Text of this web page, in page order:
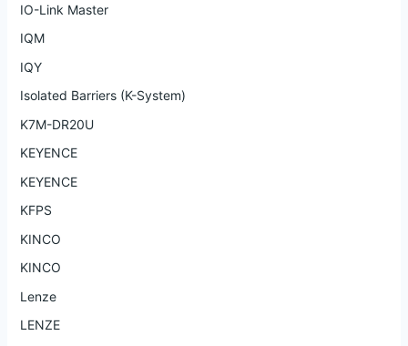
IO-Link Master
IQM
IQY
Isolated Barriers (K-System)
K7M-DR20U
KEYENCE
KEYENCE
KFPS
KINCO
KINCO
Lenze
LENZE